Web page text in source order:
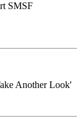
SMSF
Another Look'